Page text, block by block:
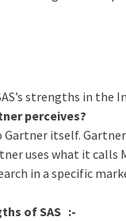
strengths in
perceives?
itself.
uses what it
in a specific
of SAS :-